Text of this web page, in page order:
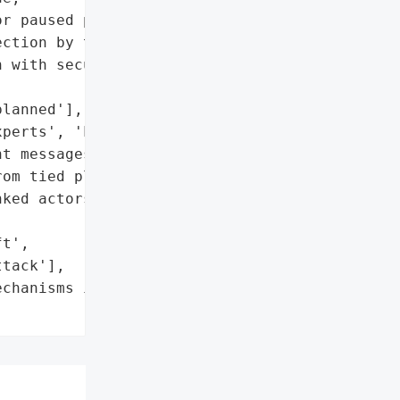
paused pools',
by tied platforms'],
security/legal '
'Legal teams']},
tied platforms'],
actors in broader '
in Balancer's "